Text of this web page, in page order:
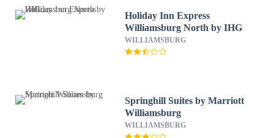
Holiday Inn Express
Williamsburg North by IHG
WILLIAMSBURG
Springhill Suites by Marriott
Williamsburg
WILLIAMSBURG